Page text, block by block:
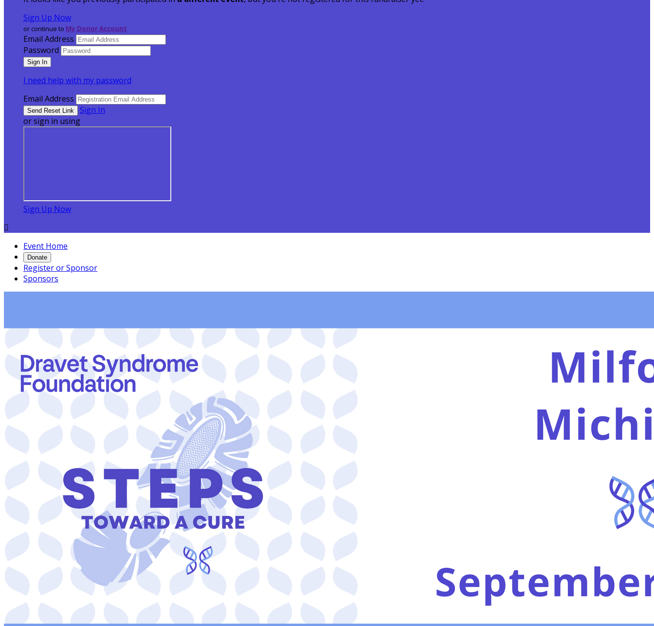
Sign Up Now
or continue to My Donor Account
Email Address
Password
I need help with my password
Email Address
Sign In
or sign in using
Sign Up Now

Event Home
Donate
Register or Sponsor
Sponsors